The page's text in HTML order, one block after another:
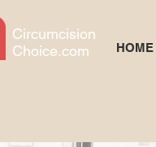
Circumcision
Choice.com
HOME